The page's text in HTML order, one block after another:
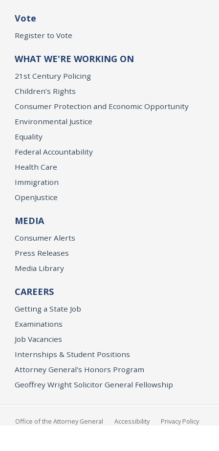
Vote
Register to Vote
WHAT WE'RE WORKING ON
21st Century Policing
Children’s Rights
Consumer Protection and Economic Opportunity
Environmental Justice
Equality
Federal Accountability
Health Care
Immigration
OpenJustice
MEDIA
Consumer Alerts
Press Releases
Media Library
CAREERS
Getting a State Job
Examinations
Job Vacancies
Internships & Student Positions
Attorney General's Honors Program
Geoffrey Wright Solicitor General Fellowship
Office of the Attorney General Accessibility Privacy Policy